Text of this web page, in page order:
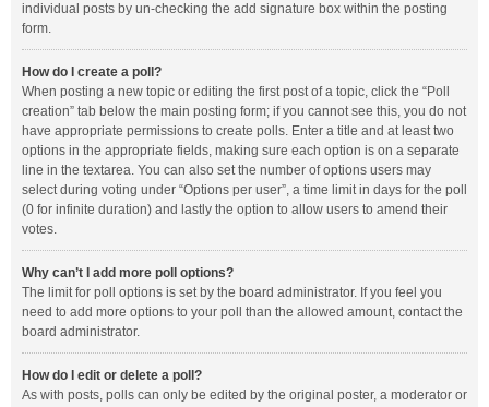
individual posts by un-checking the add signature box within the posting
form.
How do I create a poll?
When posting a new topic or editing the first post of a topic, click the “Poll
creation” tab below the main posting form; if you cannot see this, you do not
have appropriate permissions to create polls. Enter a title and at least two
options in the appropriate fields, making sure each option is on a separate
line in the textarea. You can also set the number of options users may
select during voting under “Options per user”, a time limit in days for the poll
(0 for infinite duration) and lastly the option to allow users to amend their
votes.
Why can’t I add more poll options?
The limit for poll options is set by the board administrator. If you feel you
need to add more options to your poll than the allowed amount, contact the
board administrator.
How do I edit or delete a poll?
As with posts, polls can only be edited by the original poster, a moderator or